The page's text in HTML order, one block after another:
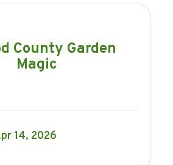
County Garden
Magic
14, 2026